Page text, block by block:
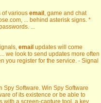
of various email , game and chat
... behind asterisk signs. *
...
email updates will come
we look to send updates more often
you register for the service. - Signal
Spy Software. Win Spy Software
of its existence or be able to
with a screen-capture tool, a key